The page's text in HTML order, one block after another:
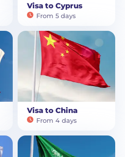
Visa to Cyprus
From 5 days
Visa to China
From 4 days